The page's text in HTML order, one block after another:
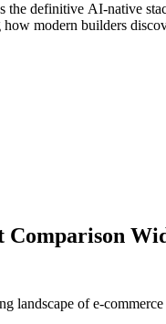
the definitive AI-native
modern builders
Comparison
landscape of e-